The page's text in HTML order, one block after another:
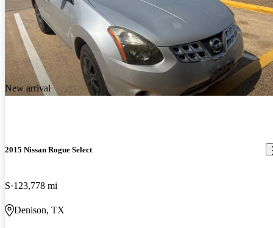
New arrival
2015 Nissan Rogue Select
S 123,778 mi
Denison, TX